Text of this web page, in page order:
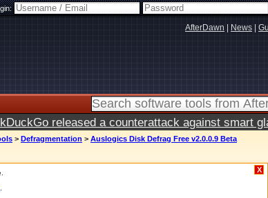
AfterDawn News
released a counterattack against smart
> Defragmentation > Auslogics Disk Defrag Free v2.0.0.9 Beta
X